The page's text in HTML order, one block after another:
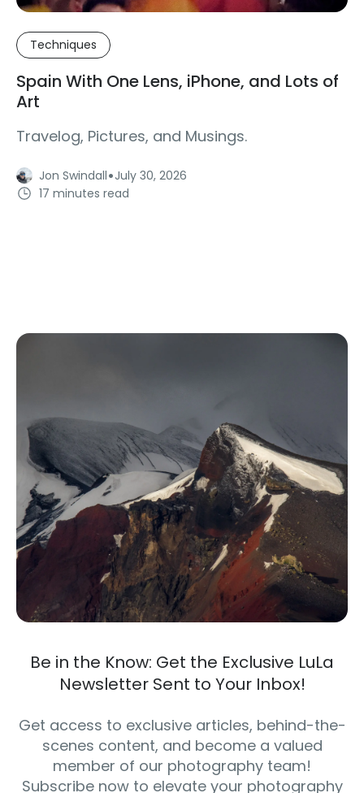
Techniques
Spain With One Lens, iPhone, and Lots of
Art
Travelog, Pictures, and Musings.
Jon Swindall·July 30, 2026
17 minutes read
Be in the Know: Get the Exclusive LuLa
Newsletter Sent to Your Inbox!
Get access to exclusive articles, behind-the-
scenes content, and become a valued
member of our photography team!
Subscribe now to elevate your photography